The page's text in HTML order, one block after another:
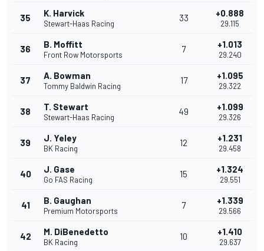
35 K. Harvick
Stewart-Haas Racing
33 +0.888
29.115
36 B. Moffitt
Front Row Motorsports
7 +1.013
29.240
37 A. Bowman
Tommy Baldwin Racing
17 +1.095
29.322
38 T. Stewart
Stewart-Haas Racing
49 +1.099
29.326
39 J. Yeley
BK Racing
12 +1.231
29.458
40 J. Gase
Go FAS Racing
15 +1.324
29.551
41 B. Gaughan
Premium Motorsports
7 +1.339
29.566
42 M. DiBenedetto
BK Racing
10 +1.410
29.637